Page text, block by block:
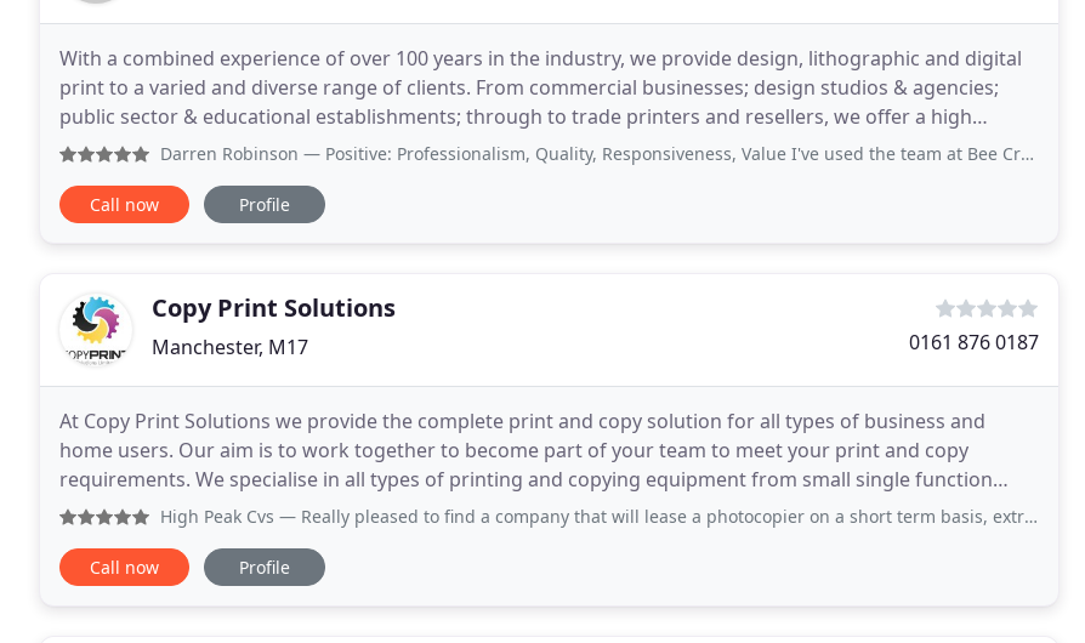
With a combined experience of over 100 years in the industry, we provide design, lithographic and digital
print to a varied and diverse range of clients. From commercial businesses; design studios & agencies;
public sector & educational establishments; through to trade printers and resellers, we offer a high
quality, personal service. We have developed
Darren Robinson — Positive: Professionalism, Quality, Responsiveness, Value I've used the team at Bee Creative for a number of years now
Call now Profile
Copy Print Solutions
Manchester, M17 0161 876 0187
At Copy Print Solutions we provide the complete print and copy solution for all types of business and
home users. Our aim is to work together to become part of your team to meet your print and copy
requirements. We specialise in all types of printing and copying equipment from small single function
desk top devices to a digital press. We work hard
High Peak Cvs — Really pleased to find a company that will lease a photocopier on a short term basis, extremely helpful and reply back in
Call now Profile